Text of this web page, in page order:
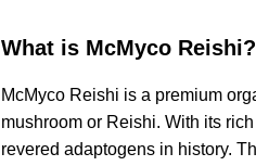
What is McMyco Reishi?
McMyco Reishi is a premium
mushroom or Reishi. With its
revered adaptogens in history.